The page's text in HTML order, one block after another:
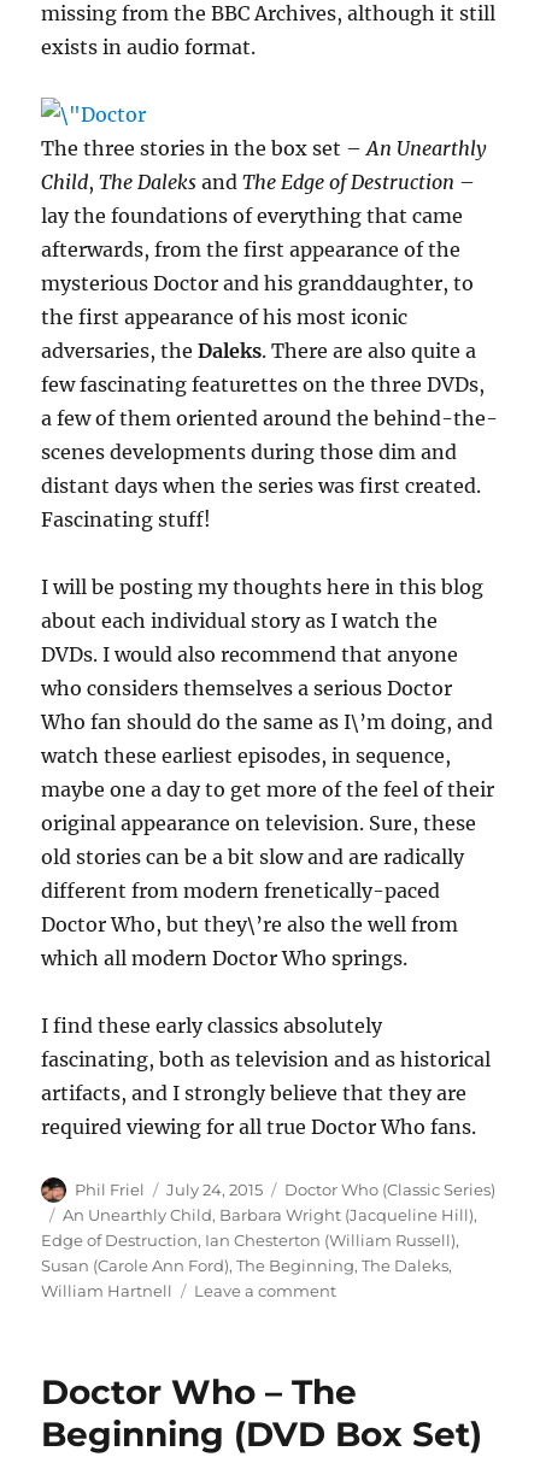
missing from the BBC Archives, although it still
exists in audio format.
The three stories in the box set –An Unearthly
Child,The Daleks andThe Edge of Destruction –
lay the foundations of everything that came
afterwards, from the first appearance of the
mysterious Doctor and his granddaughter, to
the first appearance of his most iconic
adversaries, theDaleks. There are also quite a
few fascinating featurettes on the three DVDs,
a few of them oriented around the behind-the-
scenes developments during those dim and
distant days when the series was first created.
Fascinating stuff!
I will be posting my thoughts here in this blog
about each individual story as I watch the
DVDs. I would also recommend that anyone
who considers themselves a serious Doctor
Who fan should do the same as I\’m doing, and
watch these earliest episodes, in sequence,
maybe one a day to get more of the feel of their
original appearance on television. Sure, these
old stories can be a bit slow and are radically
different from modern frenetically-paced
Doctor Who, but they\’re also the well from
which all modern Doctor Who springs.
I find these early classics absolutely
fascinating, both as television and as historical
artifacts, and I strongly believe that they are
required viewing for all true Doctor Who fans.
Author
Phil Friel
Posted
on
July 24, 2015 Categories
Doctor Who (Classic Series)
Tags
An Unearthly Child, Barbara Wright (Jacqueline Hill),
Edge of Destruction, Ian Chesterton (William Russell),
Susan (Carole Ann Ford),The Beginning,The Daleks,
William Hartnell
Leave a commenton
The
(DVD
Doctor Who – The
Beginning (DVD Box Set)